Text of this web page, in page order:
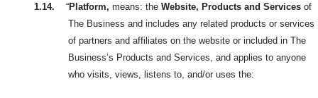
1.14. “Platform, means: the Website, Products and Services of
The Business and includesany related products or services
of partners and affiliates on the website or included inThe
Business’s Products and Services, and applies to anyone
who visits, views, listens to, and/or uses the: